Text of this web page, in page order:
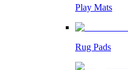
Play Mats
Rug Pads